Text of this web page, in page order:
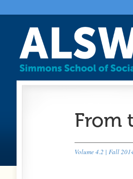
From
Volume 4.2 | Fall